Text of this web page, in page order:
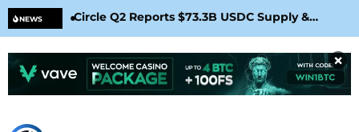
NEWS
Circle Q2 Reports $73.3B USDC Supply &
Confirms Arc Mainnet Launch
×